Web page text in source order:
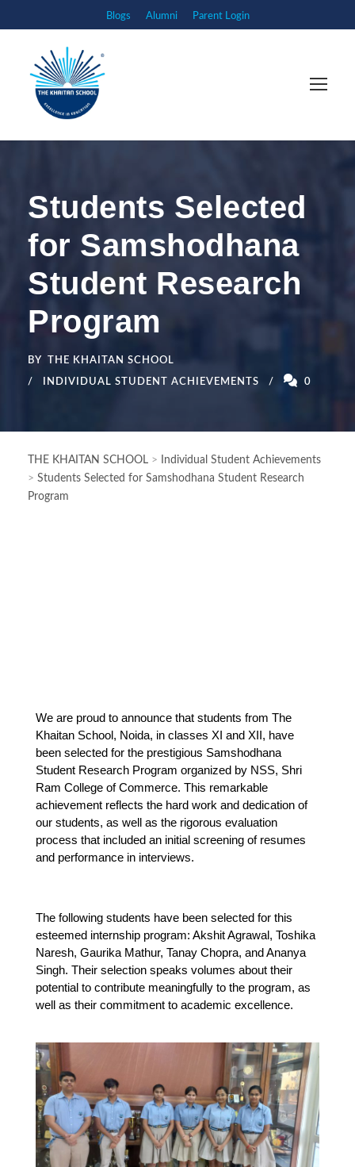
Blogs Alumni Parent Login
Students Selected
for Samshodhana
Student Research
Program
BY THE KHAITAN SCHOOL
INDIVIDUAL STUDENT ACHIEVEMENTS 0
THE KHAITAN SCHOOL >
Individual Student Achievements
> Students Selected for Samshodhana Student Research
Program
We are proud to announce that students from The
Khaitan School, Noida, in classes XI and XII, have
been selected for the prestigious Samshodhana
Student Research Program organized by NSS, Shri
Ram College of Commerce. This remarkable
achievement reflects the hard work and dedication of
our students, as well as the rigorous evaluation
process that included an initial screening of resumes
and performance in interviews.
The following students have been selected for this
esteemed internship program: Akshit Agrawal, Toshika
Naresh, Gaurika Mathur, Tanay Chopra, and Ananya
Singh. Their selection speaks volumes about their
potential to contribute meaningfully to the program, as
well as their commitment to academic excellence.